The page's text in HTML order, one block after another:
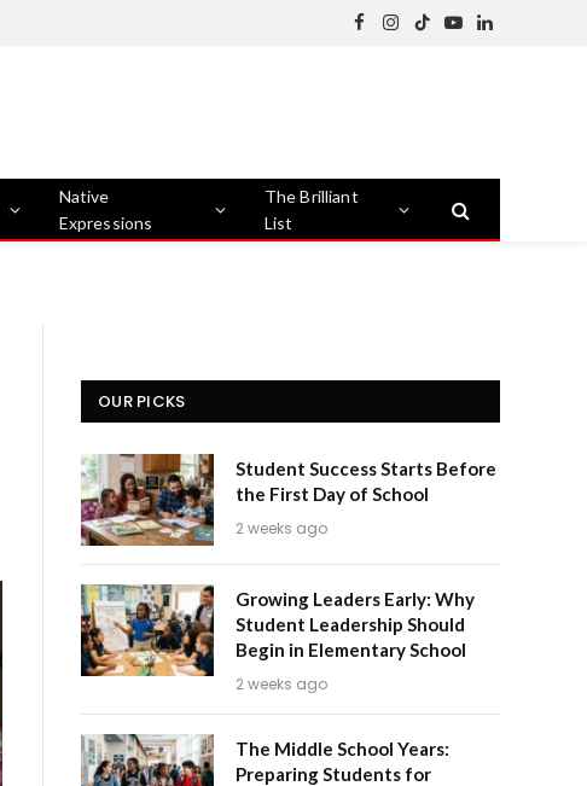
Facebook
Instagram
TikTokYouTubeLinkedIn
Native
Expressions
The Brilliant
List
OUR PICKS
Student Success Starts Before
the First Day of School
2 weeks ago
Growing Leaders Early: Why
Student Leadership Should
Begin in Elementary School
2 weeks ago
The Middle School Years:
Preparing Students for